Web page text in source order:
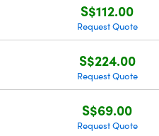
S$112.00
Request Quote
S$224.00
Request Quote
S$69.00
Request Quote